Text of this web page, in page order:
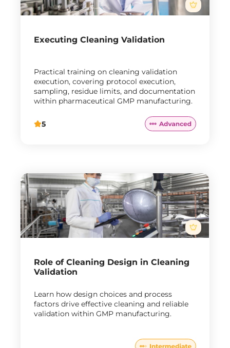
Executing Cleaning Validation
Practical training on cleaning validation
execution, covering protocol execution,
sampling, residue limits, and documentation
within pharmaceutical GMP manufacturing.
5
Role of Cleaning Design in Cleaning
Validation
Learn how design choices and process
factors drive effective cleaning and reliable
validation within GMP manufacturing.